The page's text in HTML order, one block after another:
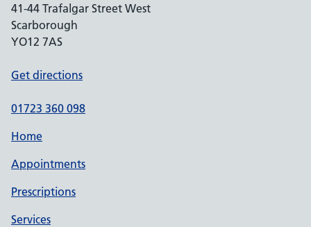
41-44 Trafalgar Street West
Scarborough
YO12 7AS
Get directions
01723 360 098
Home
Appointments
Prescriptions
Services